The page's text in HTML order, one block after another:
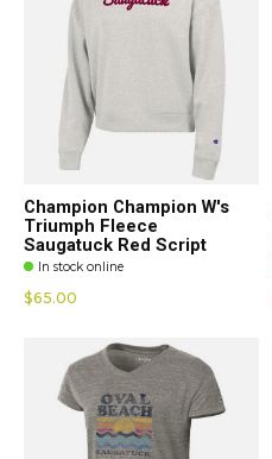
Champion Champion W's
Triumph Fleece
Saugatuck Red Script
In stock online
$65.00